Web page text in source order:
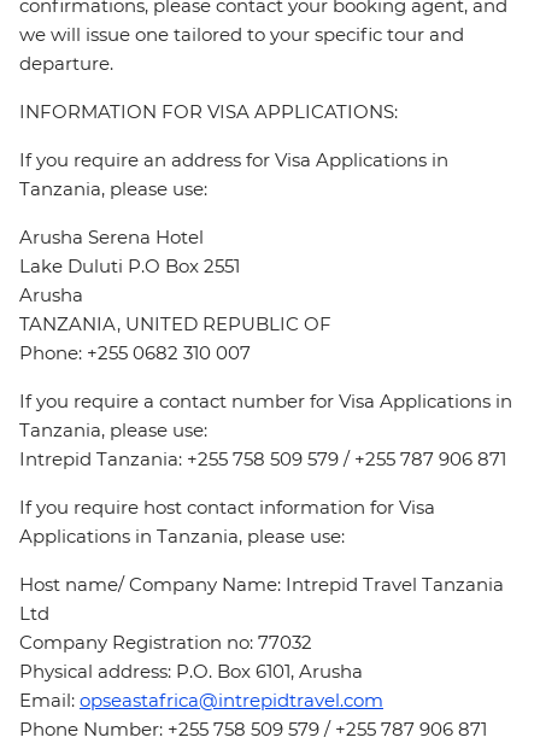
confirmations, please contact your booking agent, and
we will issue one tailored to your specific tour and
departure.
INFORMATION FOR VISA APPLICATIONS:
If you require an address for Visa Applications in
Tanzania, please use:
Arusha Serena Hotel
Lake Duluti P.O Box 2551
Arusha
TANZANIA, UNITED REPUBLIC OF
Phone: +255 0682 310 007
If you require a contact number for Visa Applications in
Tanzania, please use:
Intrepid Tanzania: +255 758 509 579 / +255 787 906 871
If you require host contact information for Visa
Applications in Tanzania, please use:
Host name/ Company Name: Intrepid Travel Tanzania
Ltd
Company Registration no: 77032
Physical address: P.O. Box 6101, Arusha
Email: opseastafrica@intrepidtravel.com
Phone Number: +255 758 509 579 / +255 787 906 871